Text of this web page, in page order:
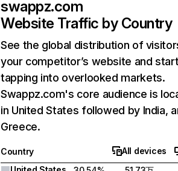
swappz.com
Website Traffic by Country
See the global distribution of
your competitor’s website and
tapping into overlooked markets.
Swappz.com's core audience is
in United States followed by India,
Greece.
Country
All devices